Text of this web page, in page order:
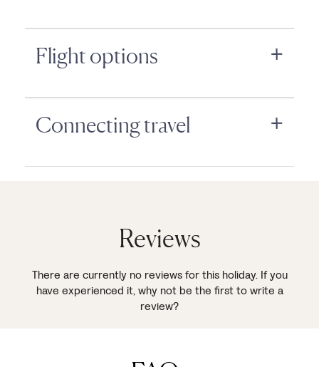
Flight options
Connecting travel
Reviews
There are currently no reviews for this holiday. If you
have experienced it, why not be the first to write a
review?